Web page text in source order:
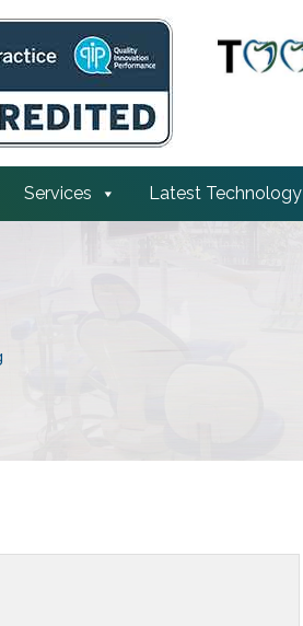
Services Latest Technology